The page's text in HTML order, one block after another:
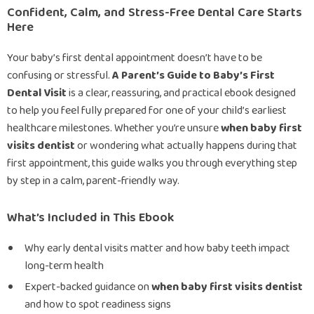
Confident, Calm, and Stress-Free Dental Care Starts
Here
Your baby’s first dental appointment doesn’t have to be
confusing or stressful.A Parent’s Guide to Baby’s First
Dental Visitis a clear, reassuring, and practical ebook designed
to help you feel fully prepared for one of your child’s earliest
healthcare milestones. Whether you’re unsurewhen baby first
visits dentistor wondering what actually happens during that
first appointment, this guide walks you through everything step
by step in a calm, parent-friendly way.
What’s Included in This Ebook
Why early dental visits matter and how baby teeth impact
long-term health
Expert-backed guidance onwhen baby first visits dentist
and how to spot readiness signs